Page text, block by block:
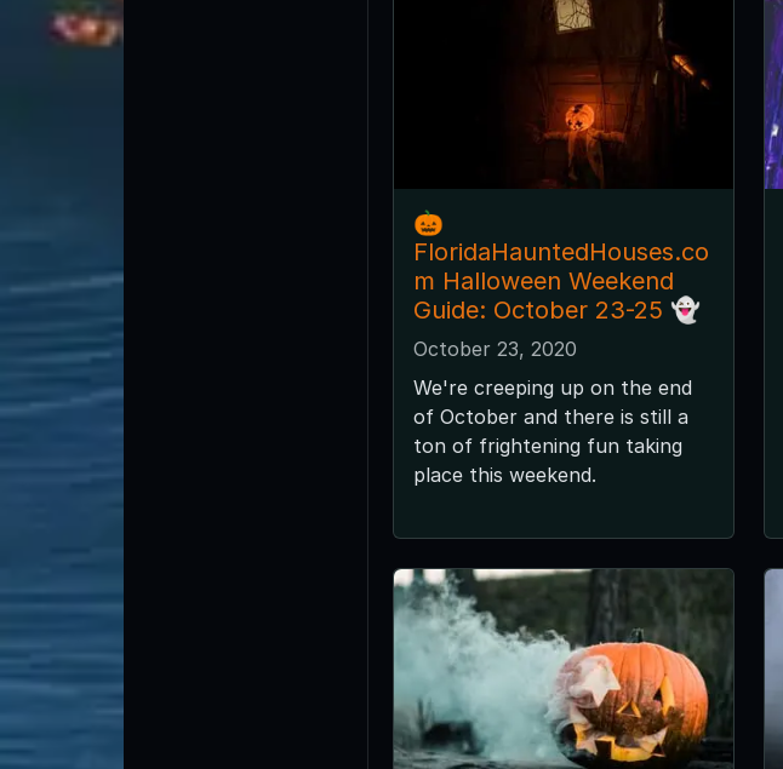
🎃
FloridaHauntedHouses.co
m Halloween Weekend
Guide: October 23-25 👻
October 23, 2020
We're creeping up on the end
of October and there is still a
ton of frightening fun taking
place this weekend.